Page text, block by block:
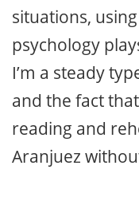
situations,
psychology
I’m a steady
and the fact
reading and
Aranjuez